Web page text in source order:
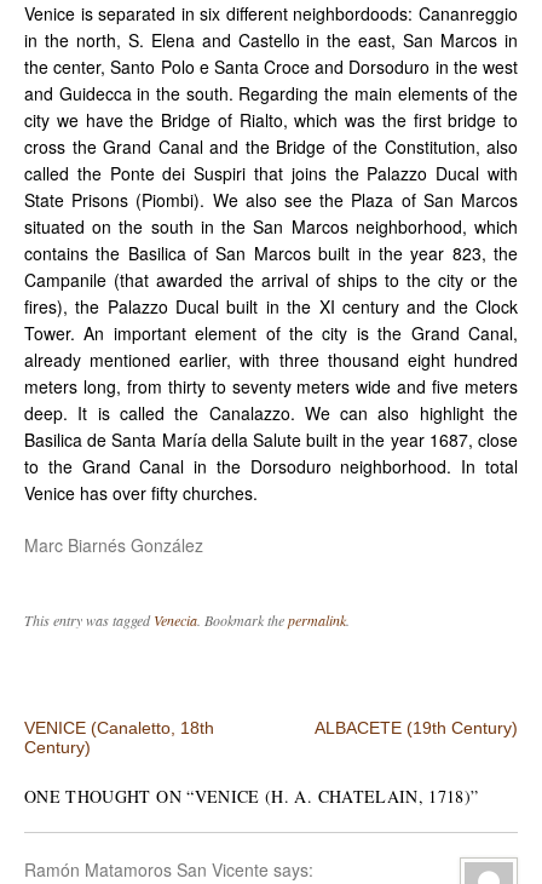
Venice is separated in six different neighbordoods: Cananreggio
in the north, S. Elena and Castello in the east, San Marcos in
the center, Santo Polo e Santa Croce and Dorsoduro in the west
and Guidecca in the south. Regarding the main elements of the
city we have the Bridge of Rialto, which was the first bridge to
cross the Grand Canal and the Bridge of the Constitution, also
called the Ponte dei Suspiri that joins the Palazzo Ducal with
State Prisons (Piombi). We also see the Plaza of San Marcos
situated on the south in the San Marcos neighborhood, which
contains the Basilica of San Marcos built in the year 823, the
Campanile (that awarded the arrival of ships to the city or the
fires), the Palazzo Ducal built in the XI century and the Clock
Tower. An important element of the city is the Grand Canal,
already mentioned earlier, with three thousand eight hundred
meters long, from thirty to seventy meters wide and five meters
deep. It is called the Canalazzo. We can also highlight the
Basilica de Santa María della Salute built in the year 1687, close
to the Grand Canal in the Dorsoduro neighborhood. In total
Venice has over fifty churches.
Marc Biarnés González
This entry was taggedVenecia. Bookmark thepermalink.
Post navigation
VENICE (Canaletto, 18th
Century)
ALBACETE (19th Century)
ONE THOUGHT ON “VENICE (H. A. CHATELAIN, 1718)”
Ramón Matamoros San Vicente says: